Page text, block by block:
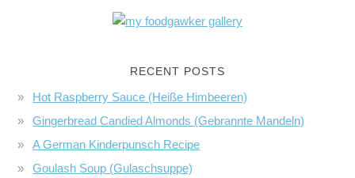
RECENT POSTS
Hot Raspberry Sauce (Heiße Himbeeren)
Gingerbread Candied Almonds (Gebrannte Mandeln)
A German Kinderpunsch Recipe
Goulash Soup (Gulaschsuppe)